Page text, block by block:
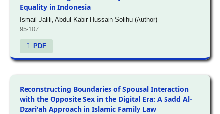
Equality in Indonesia
Ismail Jalili, Abdul Kabir Hussain Solihu (Author)
95-107
PDF
Reconstructing Boundaries of Spousal Interaction
with the Opposite Sex in the Digital Era: A Sadd Al-
Dzari'ah Approach in Islamic Family Law